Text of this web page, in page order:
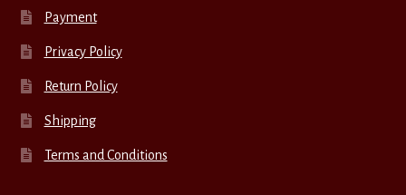
Payment
Privacy Policy
Return Policy
Shipping
Terms and Conditions